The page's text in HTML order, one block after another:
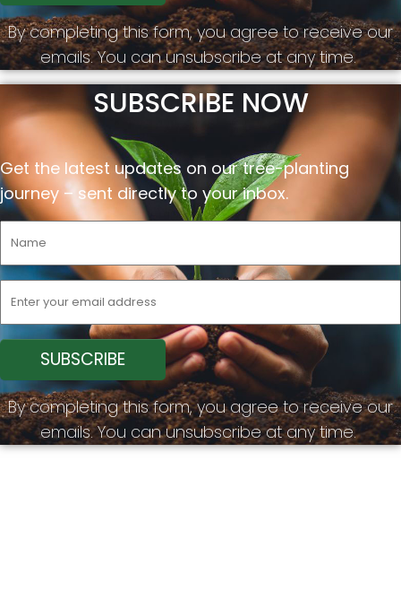
By completing this form, you agree to receive our
emails. You can unsubscribe at any time.
SUBSCRIBE NOW
Get the latest updates on our tree-planting
journey – sent directly to your inbox.
By completing this form, you agree to receive our
emails. You can unsubscribe at any time.